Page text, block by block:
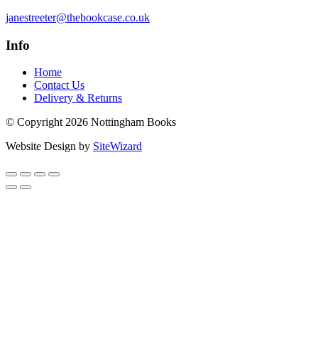
janestreeter@thebookcase.co.uk
Info
Home
Contact Us
Delivery & Returns
© Copyright 2026 Nottingham Books
Website Design by SiteWizard